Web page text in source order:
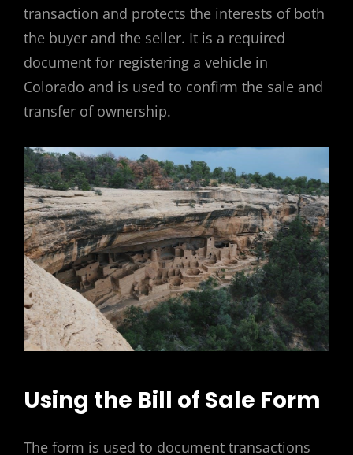
transaction and protects the interests of both
the buyer and the seller. It is a required
document for registering a vehicle in
Colorado and is used to confirm the sale and
transfer of ownership.
Using the Bill of Sale Form
The form is used to document transactions